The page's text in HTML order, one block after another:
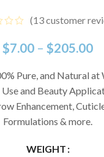
(13customer
$7.00 – $205.00
Pure, and Natural at
and Beauty
Enhancement,
Formulations & more.
WEIGHT